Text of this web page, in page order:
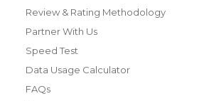
Review & Rating Methodology
Partner With Us
Speed Test
Data Usage Calculator
FAQs